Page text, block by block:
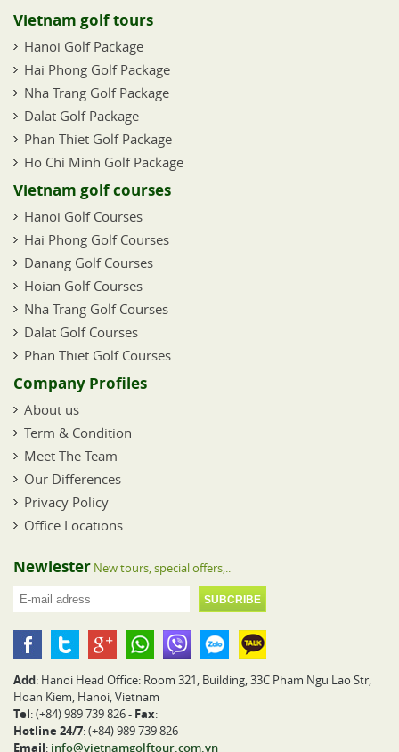
Vietnam golf tours
Hanoi Golf Package
Hai Phong Golf Package
Nha Trang Golf Package
Dalat Golf Package
Phan Thiet Golf Package
Ho Chi Minh Golf Package
Vietnam golf courses
Hanoi Golf Courses
Hai Phong Golf Courses
Danang Golf Courses
Hoian Golf Courses
Nha Trang Golf Courses
Dalat Golf Courses
Phan Thiet Golf Courses
Company Profiles
About us
Term & Condition
Meet The Team
Our Differences
Privacy Policy
Office Locations
Newlester New tours, special offers,..
Add: Hanoi Head Office: Room 321, Building, 33C Pham Ngu Lao Str,
Hoan Kiem, Hanoi, Vietnam
Tel: (+84) 989 739 826 - Fax:
Hotline 24/7: (+84) 989 739 826
Email: info@vietnamgolftour.com.vn